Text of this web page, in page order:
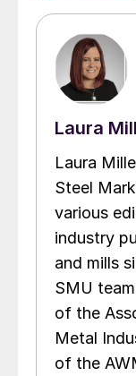
Laura
Laura
Steel
various
industry
and mills
SMU
of the
Metal
of the